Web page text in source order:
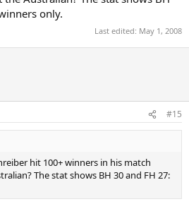
only.
Last edited: May 1, 2008
#15
hit 100+ winners in his match
The stat shows BH 30 and FH 27: